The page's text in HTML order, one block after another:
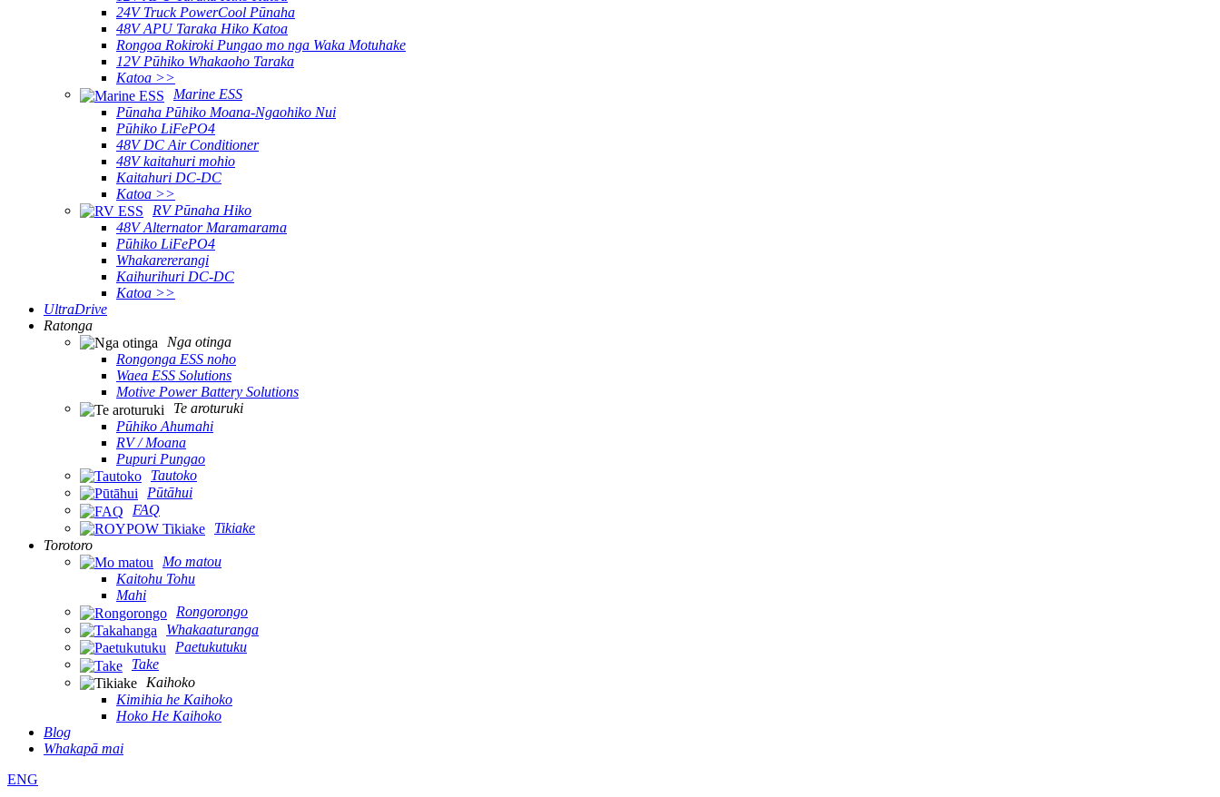
24V Truck PowerCool Pūnaha
48V APU Taraka Hiko Katoa
Rongoa Rokiroki Pungao mo nga Waka Motuhake
12V Pūhiko Whakaoho Taraka
Katoa >>
Marine ESS
Pūnaha Pūhiko Moana-Ngaohiko Nui
Pūhiko LiFePO4
48V DC Air Conditioner
48V kaitahuri mohio
Kaitahuri DC-DC
Katoa >>
RV Pūnaha Hiko
48V Alternator Maramarama
Pūhiko LiFePO4
Whakarererangi
Kaihurihuri DC-DC
Katoa >>
UltraDrive
Ratonga
Nga otinga
Rongonga ESS noho
Waea ESS Solutions
Motive Power Battery Solutions
Te aroturuki
Pūhiko Ahumahi
RV / Moana
Pupuri Pungao
Tautoko
Pūtāhui
FAQ
Tikiake
Torotoro
Mo matou
Kaitohu Tohu
Mahi
Rongorongo
Whakaaturanga
Paetukutuku
Take
Kaihoko
Kimihia he Kaihoko
Hoko He Kaihoko
Blog
Whakapā mai
ENG